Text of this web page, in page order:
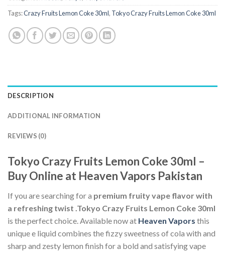
Tags:Crazy Fruits Lemon Coke 30ml, Tokyo Crazy Fruits Lemon Coke 30ml
DESCRIPTION
ADDITIONAL INFORMATION
REVIEWS (0)
Tokyo Crazy Fruits Lemon Coke 30ml –
Buy Online at Heaven Vapors Pakistan
If you are searching for a premium fruity vape flavor with
a refreshing twist . Tokyo Crazy Fruits Lemon Coke 30ml
is the perfect choice. Available now at Heaven Vapors this
unique e liquid combines the fizzy sweetness of cola with and
sharp and zesty lemon finish for a bold and satisfying vape